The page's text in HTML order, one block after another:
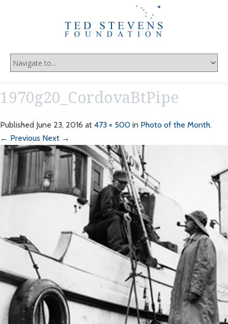
1970g20_CordovaBtPipe
Published June 23, 2016 at 473 × 500 in Photo of the Month.
← Previous Next →